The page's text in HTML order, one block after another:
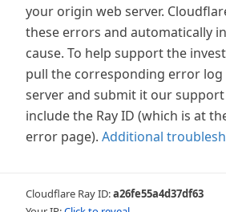
your origin web server.
these errors and automatically
cause. To help support the
pull the corresponding error
server and submit it our support
include the Ray ID (which is at
error page). Additional
Cloudflare Ray ID:a26fe55a4d37df63